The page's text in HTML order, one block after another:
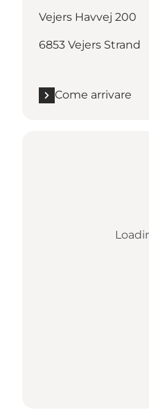
Vejers Havvej 200
6853 Vejers Strand
Come arrivare